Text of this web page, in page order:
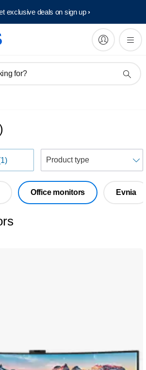
exclusive deals on sign up​
for?
Office monitors Evnia